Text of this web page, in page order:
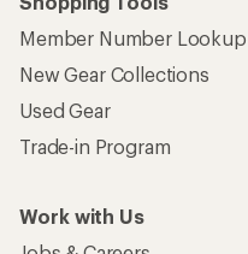
Member Number Lookup
New Gear Collections
Used Gear
Trade-in Program
Work with Us